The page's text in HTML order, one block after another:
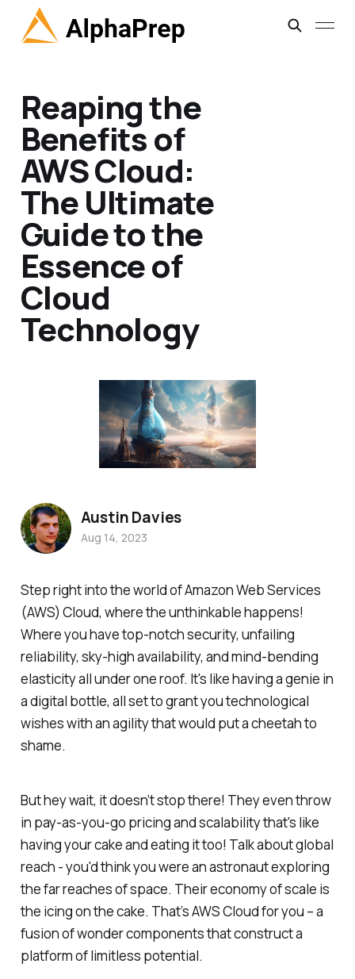
Reaping the
Benefits of
AWS Cloud:
The Ultimate
Guide to the
Essence of
Cloud
Technology
Step right into the world of Amazon Web Services
(AWS) Cloud, where the unthinkable happens!
Where you have top-notch security, unfailing
reliability, sky-high availability, and mind-bending
elasticity all under one roof. It's like having a genie in
a digital bottle, all set to grant you technological
wishes with an agility that would put a cheetah to
shame.
But hey wait, it doesn’t stop there! They even throw
in pay-as-you-go pricing and scalability that's like
having your cake and eating it too! Talk about global
reach - you'd think you were an astronaut exploring
the far reaches of space. Their economy of scale is
the icing on the cake. That’s AWS Cloud for you – a
fusion of wonder components that construct a
platform of limitless potential.
Austin Davies
Aug 14, 2023